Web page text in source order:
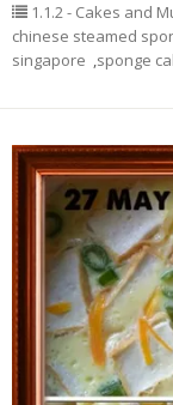
1.1.2 - Cakes and
chinese steamed
singapore ,sponge